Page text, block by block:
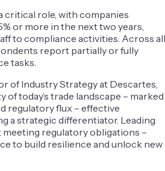
critical role, with companies
or more in the next two years,
to compliance activities. Across all
report partially or fully
tasks.
of Industry Strategy at Descartes,
of today’s trade landscape – marked
regulatory flux – effective
a strategic differentiator. Leading
regulatory obligations –
to build resilience and unlock new